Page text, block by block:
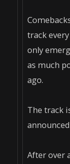
track
only
as much
ago.
The track
After over